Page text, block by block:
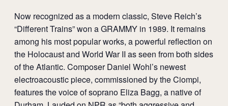
Now recognized as a modern classic, Steve Reich’s
“Different Trains” won a GRAMMY in 1989. It remains
among his most popular works, a powerful reflection on
the Holocaust and World War II as seen from both sides
of the Atlantic. Composer Daniel Wohl’s newest
electroacoustic piece, commissioned by the Ciompi,
features the voice of soprano Eliza Bagg, a native of